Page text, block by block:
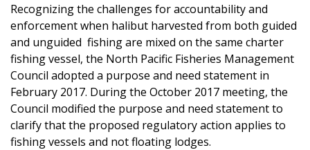
Recognizing the challenges for accountability and
enforcement when halibut harvested from both guided
and unguided fishing are mixed on the same charter
fishing vessel, the North Pacific Fisheries Management
Council adopted a purpose and need statement in
February 2017. During the October 2017 meeting, the
Council modified the purpose and need statement to
clarify that the proposed regulatory action applies to
fishing vessels and not floating lodges.